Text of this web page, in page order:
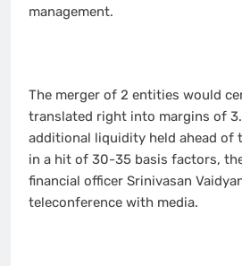
management.
The merger of 2 entities would
translated right into margins of
additional liquidity held ahead of
in a hit of 30-35 basis factors,
financial officer Srinivasan
teleconference with media.